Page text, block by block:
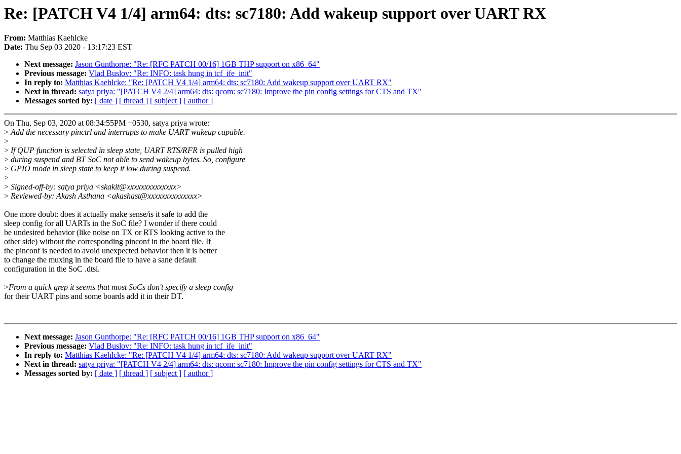
Re: [PATCH V4 1/4] arm64: dts: sc7180: Add wakeup support over UART RX
From: Matthias Kaehlcke
Date: Thu Sep 03 2020 - 13:17:23 EST
Next message: Jason Gunthorpe: "Re: [RFC PATCH 00/16] 1GB THP support on x86_64"
Previous message: Vlad Buslov: "Re: INFO: task hung in tcf_ife_init"
In reply to: Matthias Kaehlcke: "Re: [PATCH V4 1/4] arm64: dts: sc7180: Add wakeup support over UART RX"
Next in thread: satya priya: "[PATCH V4 2/4] arm64: dts: qcom: sc7180: Improve the pin config settings for CTS and TX"
Messages sorted by: [ date ] [ thread ] [ subject ] [ author ]
On Thu, Sep 03, 2020 at 08:34:55PM +0530, satya priya wrote:
>Add the necessary pinctrl and interrupts to make UART wakeup capable.
>
> If QUP function is selected in sleep state, UART RTS/RFR is pulled high
> during suspend and BT SoC not able to send wakeup bytes. So, configure
> GPIO mode in sleep state to keep it low during suspend.
>
> Signed-off-by: satya priya <skakit@xxxxxxxxxxxxxx>
> Reviewed-by: Akash Asthana <akashast@xxxxxxxxxxxxxx>
One more doubt: does it actually make sense/is it safe to add the
sleep config for all UARTs in the SoC file? I wonder if there could
be undesired behavior (like noise on TX or RTS looking active to the
other side) without the corresponding pinconf in the board file. If
the pinconf is needed to avoid unexpected behavior then it is better
to change the muxing in the board file to have a sane default
configuration in the SoC .dtsi.
>From a quick grep it seems that most SoCs don't specify a sleep config
for their UART pins and some boards add it in their DT.
Next message: Jason Gunthorpe: "Re: [RFC PATCH 00/16] 1GB THP support on x86_64"
Previous message: Vlad Buslov: "Re: INFO: task hung in tcf_ife_init"
In reply to: Matthias Kaehlcke: "Re: [PATCH V4 1/4] arm64: dts: sc7180: Add wakeup support over UART RX"
Next in thread: satya priya: "[PATCH V4 2/4] arm64: dts: qcom: sc7180: Improve the pin config settings for CTS and TX"
Messages sorted by: [ date ] [ thread ] [ subject ] [ author ]